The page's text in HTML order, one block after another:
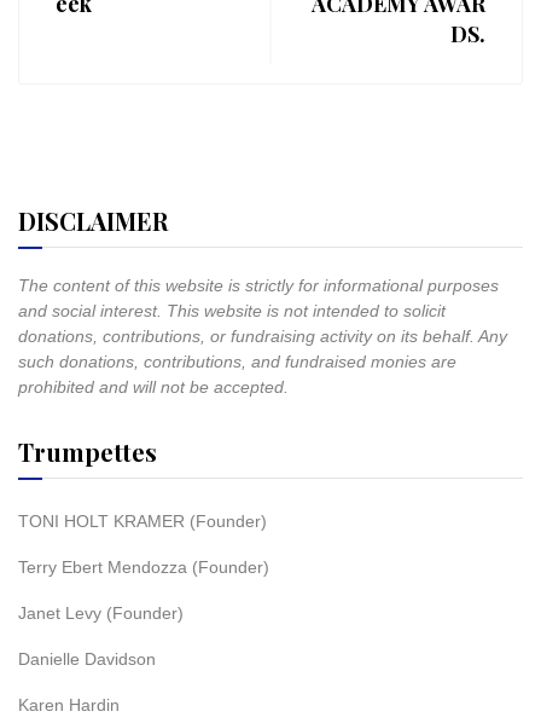
DS.
DISCLAIMER
The content of this website is strictly for informational purposes
and social interest. This website is not intended to solicit
donations, contributions, or fundraising activity on its behalf. Any
such donations, contributions, and fundraised monies are
prohibited and will not be accepted.
Trumpettes
TONI HOLT KRAMER (Founder)
Terry Ebert Mendozza (Founder)
Janet Levy (Founder)
Danielle Davidson
Karen Hardin